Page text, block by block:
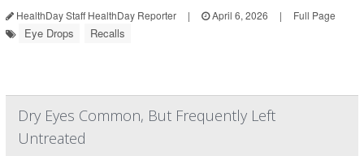
HealthDay Staff HealthDay Reporter | April 6, 2026 | Full Page
Eye Drops Recalls
Dry Eyes Common, But Frequently Left
Untreated